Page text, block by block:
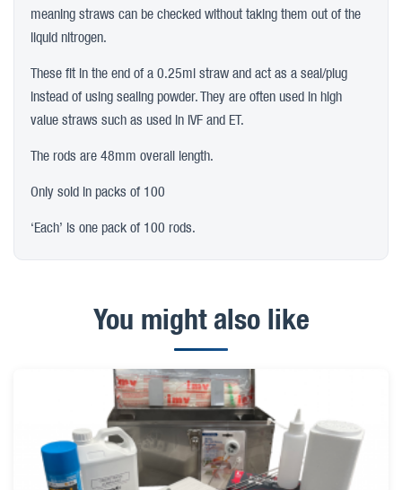
meaning straws can be checked without taking them out of the
liquid nitrogen.
These fit in the end of a 0.25ml straw and act as a seal/plug
instead of using sealing powder. They are often used in high
value straws such as used in IVF and ET.
The rods are 48mm overall length.
Only sold in packs of 100
‘Each’ is one pack of 100 rods.
You might also like